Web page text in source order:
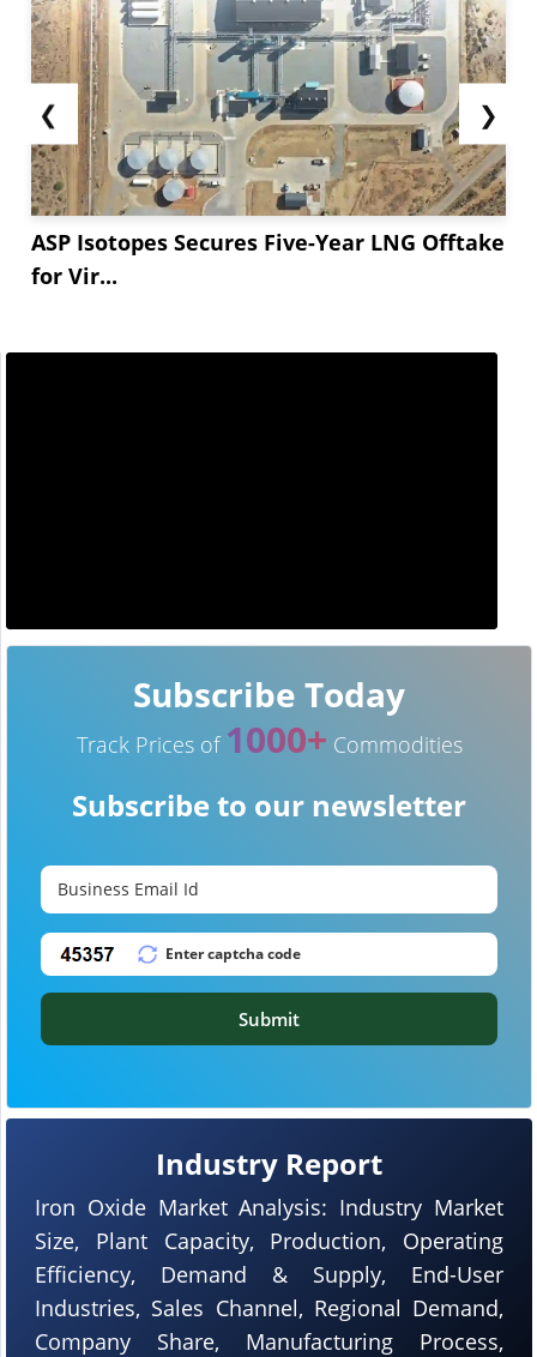
❮
ASP Isotopes Secures Five-Year LNG Offtake
for Vir...
❯
Industry Report
Iron Oxide Market Analysis: Industry Market
Size, Plant Capacity, Production, Operating
Efficiency, Demand & Supply, End-User
Industries, Sales Channel, Regional Demand,
Company Share, Manufacturing Process,
Subscribe Today
Track Prices of 1000+ Commodities
Subscribe to our newsletter
Submit